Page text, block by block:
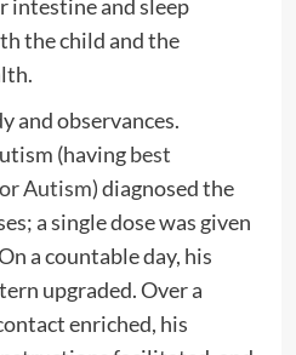
intestine and sleep
the child and the
and observances.
(havingbest
Autism) diagnosed the
a single dose was given
a countable day, his
upgraded. Over a
enriched, his